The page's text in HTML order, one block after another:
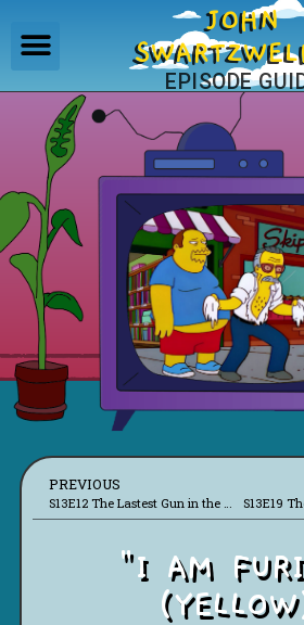
JOHN
EPISODE
PREVIOUS
"I AM